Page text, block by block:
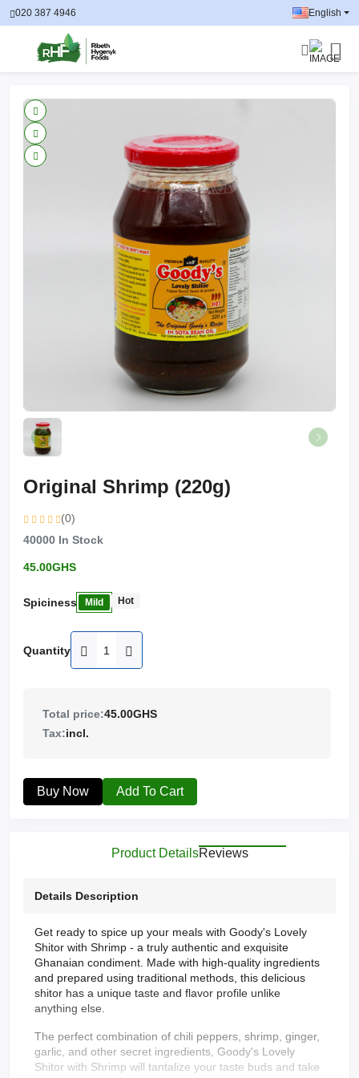
020 387 4946 English
Original Shrimp (220g)
(0)
40000 In Stock
45.00GHS
Spiciness Mild Hot
Quantity
Total price:45.00GHS
Tax:incl.
Buy Now Add To Cart
Product DetailsReviews
Details Description
Get ready to spice up your meals with Goody's Lovely
Shitor with Shrimp - a truly authentic and exquisite
Ghanaian condiment. Made with high-quality ingredients
and prepared using traditional methods, this delicious
shitor has a unique taste and flavor profile unlike
anything else.
The perfect combination of chili peppers, shrimp, ginger,
garlic, and other secret ingredients, Goody's Lovely
Shitor with Shrimp will tantalize your taste buds and take